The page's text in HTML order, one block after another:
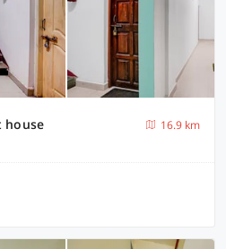
house
16.9 km